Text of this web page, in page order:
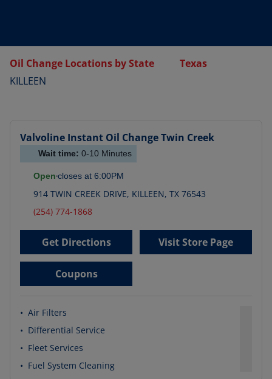
Oil Change Locations by State
Texas
KILLEEN
Valvoline Instant Oil ChangeTwin Creek
Wait time: 0-10 Minutes
Open closes at 6:00PM
914 TWIN CREEK DRIVE, KILLEEN, TX 76543
(254) 774-1868
Get Directions Visit Store Page
Coupons
• Air Filters
• Differential Service
• Fleet Services
• Fuel System Cleaning